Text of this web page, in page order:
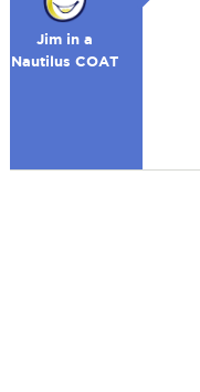
Jim in a
Nautilus COAT